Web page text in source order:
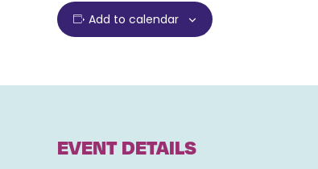
Add to calendar
EVENT DETAILS